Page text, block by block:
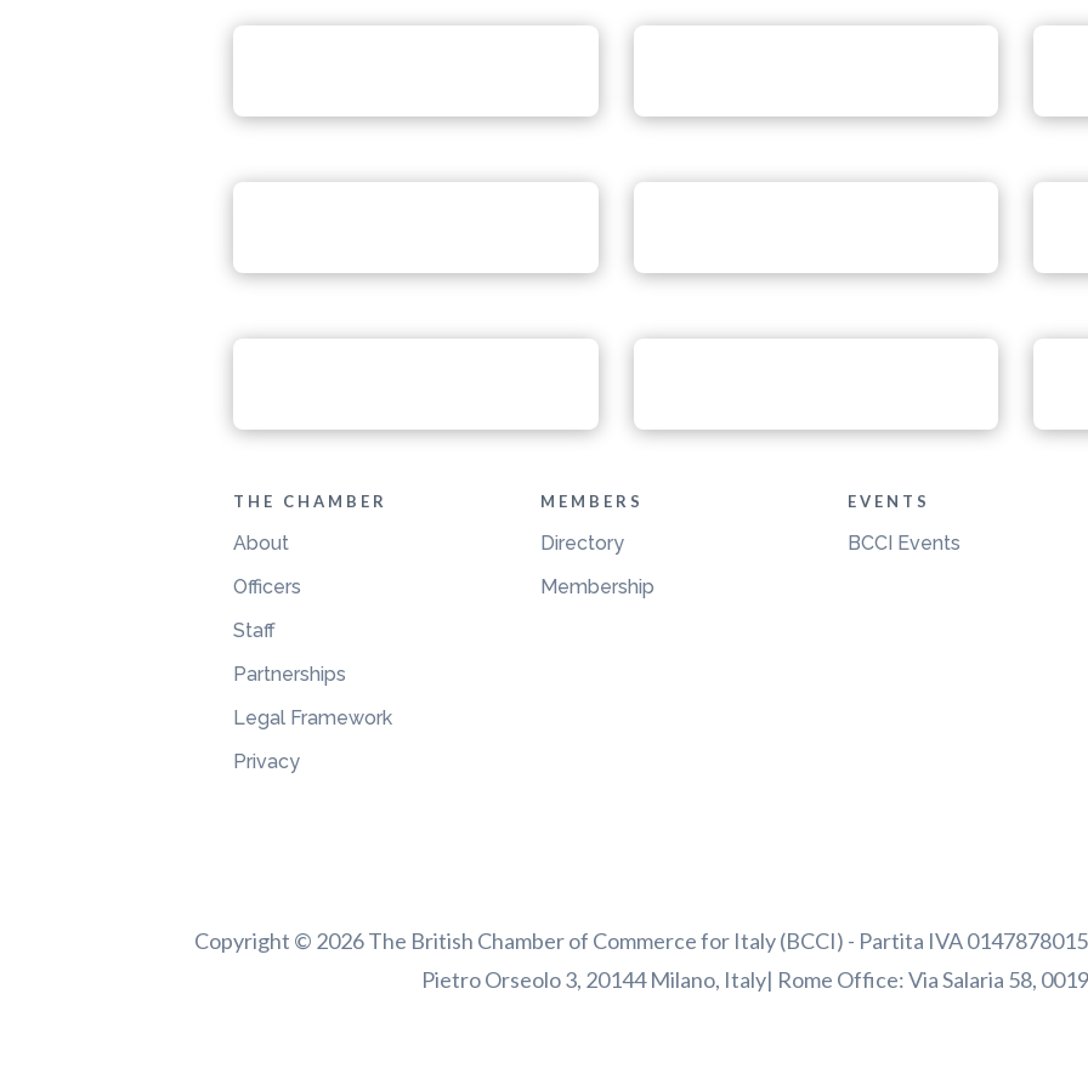
THE CHAMBER
About
Officers
Staff
Partnerships
Legal Framework
Privacy
MEMBERS
Directory
Membership
EVENTS
BCCI Events
Copyright © 2026 The British Chamber of Commerce for Italy (BCCI) - Partita IVA
Pietro Orseolo 3, 20144 Milano, Italy| Rome Office: Via Salaria 58,